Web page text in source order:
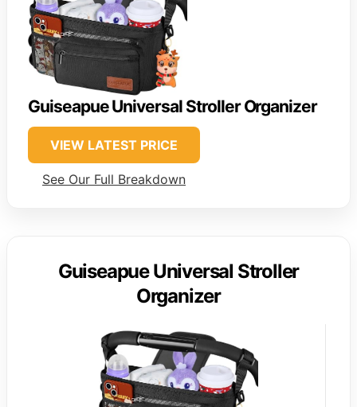
Guiseapue Universal Stroller Organizer
VIEW LATEST PRICE
See Our Full Breakdown
Guiseapue Universal Stroller
Organizer